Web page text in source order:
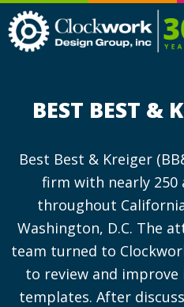
BEST BEST &
Best Best & Kreiger
firm with nearly 250
throughout
Washington, D.C. The
team turned to
to review and
templates. After